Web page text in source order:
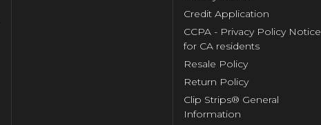
Credit Application
CCPA - Privacy Policy Notice
for CA residents
Resale Policy
Return Policy
Clip Strips® General
Information